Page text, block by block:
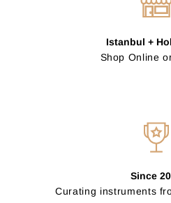
Istanbul +
Shop Online
Since
Curating instruments